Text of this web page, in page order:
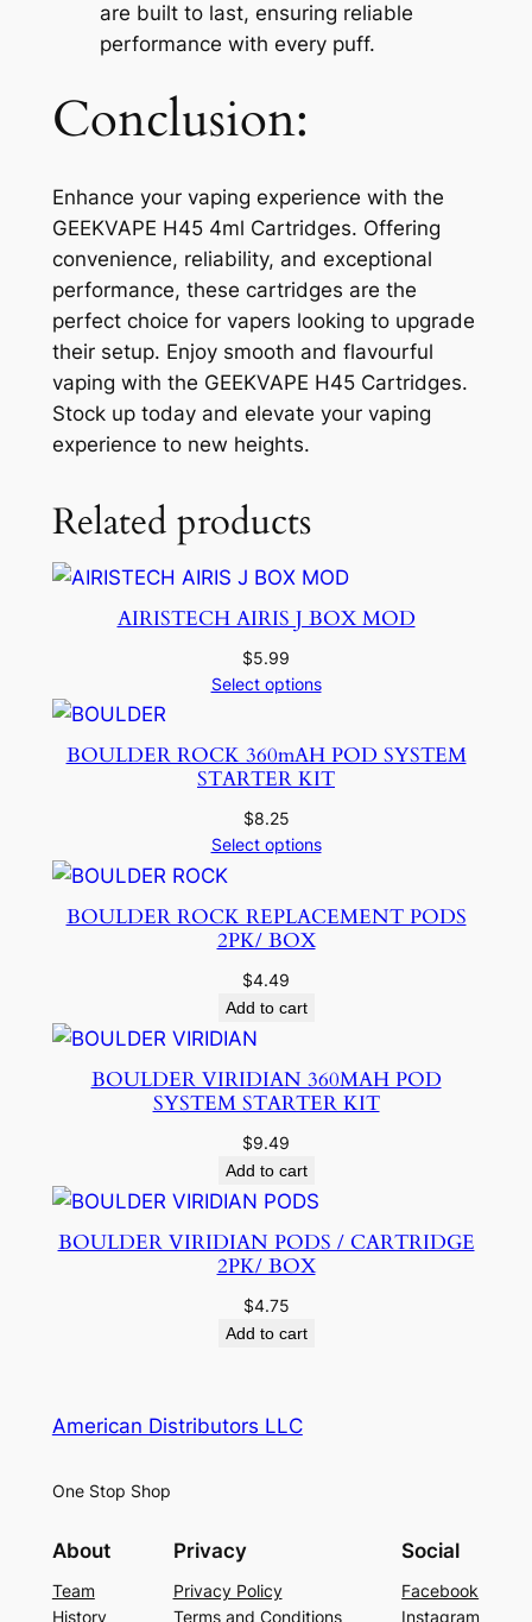
are built to last, ensuring reliable
performance with every puff.
Conclusion:
Enhance your vaping experience with the
GEEKVAPE H45 4ml Cartridges. Offering
convenience, reliability, and exceptional
performance, these cartridges are the
perfect choice for vapers looking to upgrade
their setup. Enjoy smooth and flavourful
vaping with the GEEKVAPE H45 Cartridges.
Stock up today and elevate your vaping
experience to new heights.
Related products
AIRISTECH AIRIS J BOX MOD
$5.99
Select options
BOULDER ROCK 360mAH POD SYSTEM
STARTER KIT
$8.25
Select options
BOULDER ROCK REPLACEMENT PODS
2PK/ BOX
$4.49
Add to cart
BOULDER VIRIDIAN 360MAH POD
SYSTEM STARTER KIT
$9.49
Add to cart
BOULDER VIRIDIAN PODS / CARTRIDGE
2PK/ BOX
$4.75
Add to cart
American Distributors LLC
One Stop Shop
About
Team
History
Privacy
Privacy Policy
Terms and Conditions
Social
Facebook
Instagram